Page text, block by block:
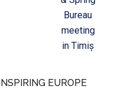
Bureau
meeting
in Timiș
EUROPE